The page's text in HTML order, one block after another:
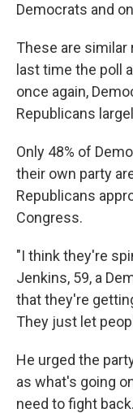
Democrats and
These are similar
last time the poll
once again,
Republicans
Only 48% of
their own party
Republicans
Congress.
"I think they're
Jenkins, 59, a
that they're
They just let
He urged the
as what's going
need to fight